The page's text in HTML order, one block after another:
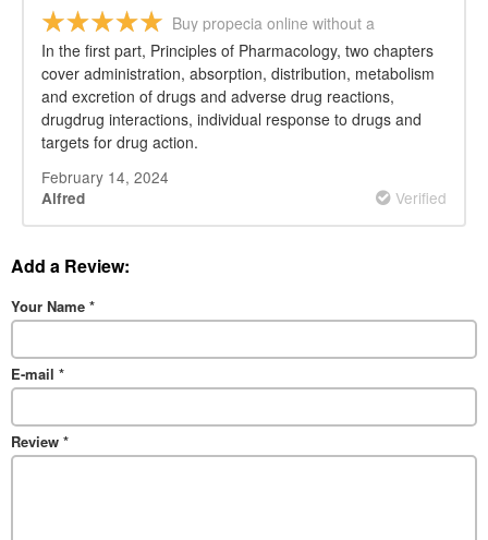
Buy propecia online without a
prescription
In the first part, Principles of Pharmacology, two chapters
cover administration, absorption, distribution, metabolism
and excretion of drugs and adverse drug reactions,
drugdrug interactions, individual response to drugs and
targets for drug action.
February 14, 2024
Alfred Verified
Add a Review:
Your Name *
E-mail *
Review *